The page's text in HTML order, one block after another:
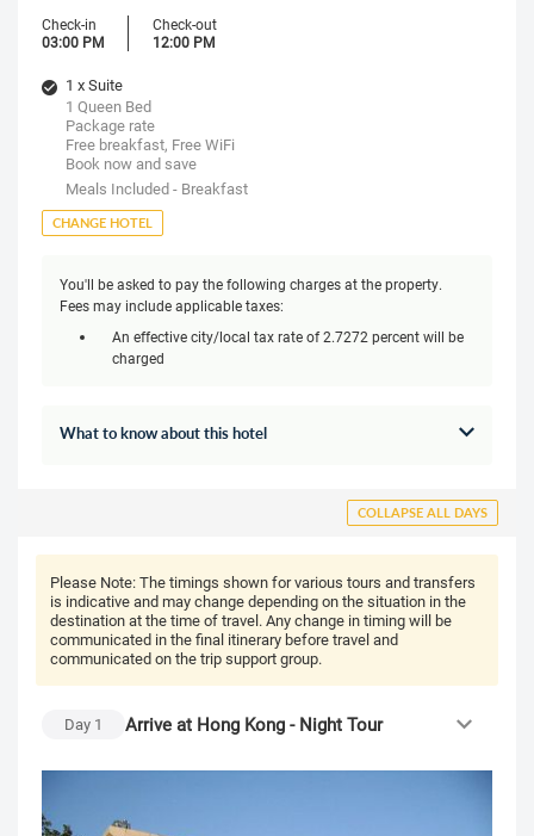
Check-in
03:00 PM
Check-out
12:00 PM
1 x Suite
1 Queen Bed
Package rate
Free breakfast, Free WiFi
Book now and save
Meals Included - Breakfast
CHANGE HOTEL
You'll be asked to pay the following charges at the property.
Fees may include applicable taxes:
An effective city/local tax rate of 2.7272 percent will be
charged
What to know about this hotel
COLLAPSE ALL DAYS
Please Note:The timings shown for various tours and transfers
is indicative and may change depending on the situation in the
destination at the time of travel. Any change in timing will be
communicated in the final itinerary before travel and
communicated on the trip support group.
Day 1 Arrive at Hong Kong - Night Tour